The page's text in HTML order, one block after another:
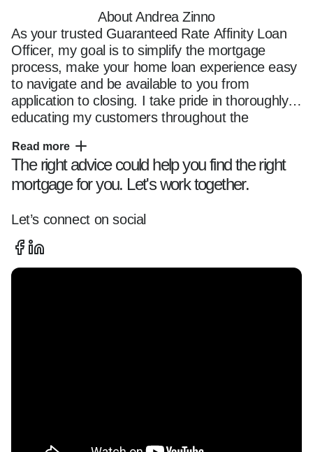
About Andrea Zinno
As your trusted Guaranteed Rate Affinity Loan
Officer, my goal is to simplify the mortgage
process, make your home loan experience easy
to navigate and be available to you from
application to closing. I take pride in thoroughly
educating my customers throughout the
their options and feel comfortable with their
chosen loan program. Whether you are a first
time home buyer or seasoned owner, you can
financing needs. Please reach out anytime
page and use this website as a resource as you
start your home financing journey.
Read more
The right advice could help you find the right
mortgage for you. Let's work together.
Let’s connect on social